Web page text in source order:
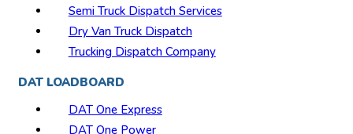
Semi Truck Dispatch Services
Dry Van Truck Dispatch
Trucking Dispatch Company
DAT LOADBOARD
DAT One Express
DAT One Power